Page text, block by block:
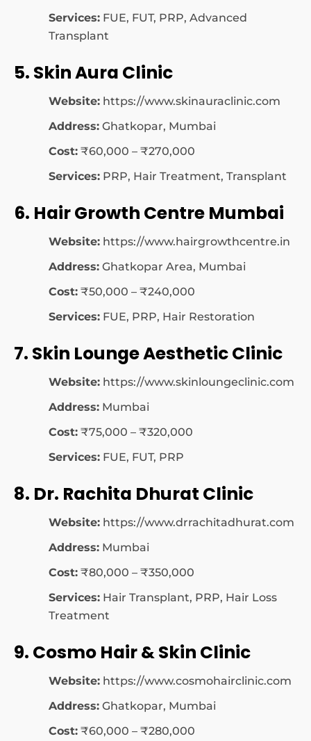
Services: FUE, FUT, PRP, Advanced
Transplant
5. Skin Aura Clinic
Website: https://www.skinauraclinic.com
Address: Ghatkopar, Mumbai
Cost: ₹60,000 – ₹270,000
Services: PRP, Hair Treatment, Transplant
6. Hair Growth Centre Mumbai
Website: https://www.hairgrowthcentre.in
Address: Ghatkopar Area, Mumbai
Cost: ₹50,000 – ₹240,000
Services: FUE, PRP, Hair Restoration
7. Skin Lounge Aesthetic Clinic
Website: https://www.skinloungeclinic.com
Address: Mumbai
Cost: ₹75,000 – ₹320,000
Services: FUE, FUT, PRP
8. Dr. Rachita Dhurat Clinic
Website: https://www.drrachitadhurat.com
Address: Mumbai
Cost: ₹80,000 – ₹350,000
Services: Hair Transplant, PRP, Hair Loss
Treatment
9. Cosmo Hair & Skin Clinic
Website: https://www.cosmohairclinic.com
Address: Ghatkopar, Mumbai
Cost: ₹60,000 – ₹280,000